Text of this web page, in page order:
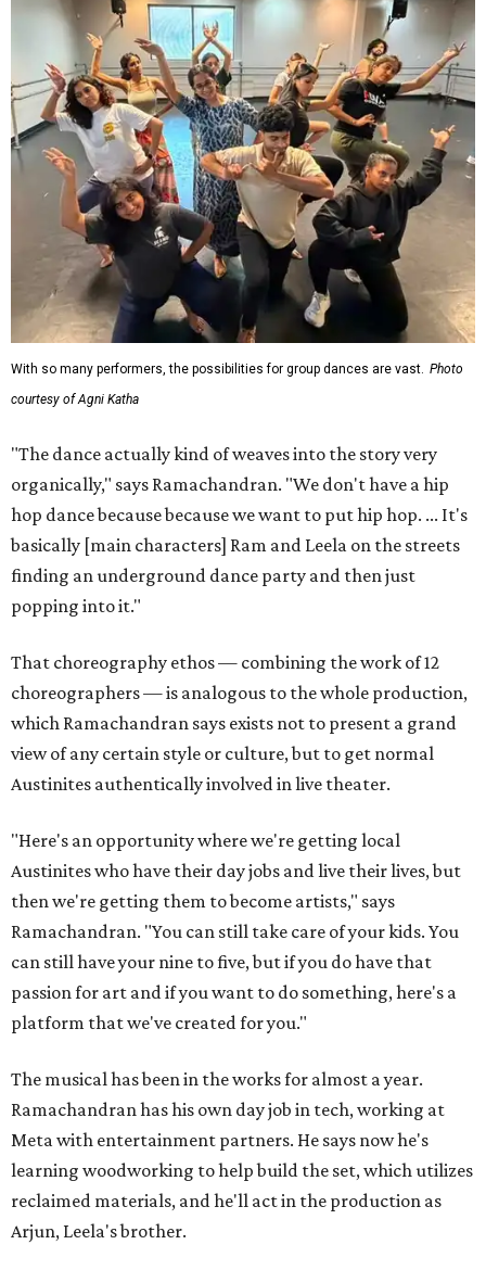
With so many performers, the possibilities for group dances are vast. Photo
courtesy of Agni Katha
"The dance actually kind of weaves into the story very
organically," says Ramachandran. "We don't have a hip
hop dance because because we want to put hip hop. ... It's
basically [main characters] Ram and Leela on the streets
finding an underground dance party and then just
popping into it."
That choreography ethos — combining the work of 12
choreographers — is analogous to the whole production,
which Ramachandran says exists not to present a grand
view of any certain style or culture, but to get normal
Austinites authentically involved in live theater.
"Here's an opportunity where we're getting local
Austinites who have their day jobs and live their lives, but
then we're getting them to become artists," says
Ramachandran. "You can still take care of your kids. You
can still have your nine to five, but if you do have that
passion for art and if you want to do something, here's a
platform that we've created for you."
The musical has been in the works for almost a year.
Ramachandran has his own day job in tech, working at
Meta with entertainment partners. He says now he's
learning woodworking to help build the set, which utilizes
reclaimed materials, and he'll act in the production as
Arjun, Leela's brother.